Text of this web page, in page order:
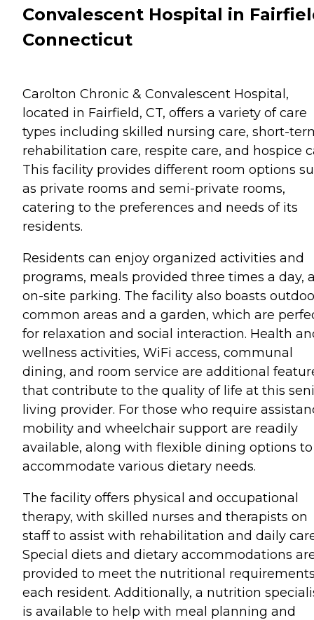
Convalescent Hospital in
Connecticut
Carolton Chronic & Convalescent Hospital,
located in Fairfield, CT, offers a variety of care
types including skilled nursing care, short-
rehabilitation care, respite care, and hospice
This facility provides different room options
as private rooms and semi-private rooms,
catering to the preferences and needs of its
residents.
Residents can enjoy organized activities and
programs, meals provided three times a day,
on-site parking. The facility also boasts
common areas and a garden, which are
for relaxation and social interaction. Health
wellness activities, WiFi access, communal
dining, and room service are additional
that contribute to the quality of life at this
living provider. For those who require
mobility and wheelchair support are readily
available, along with flexible dining options to
accommodate various dietary needs.
The facility offers physical and occupational
therapy, with skilled nurses and therapists on
staff to assist with rehabilitation and daily
Special diets and dietary accommodations
provided to meet the nutritional
each resident. Additionally, a nutrition
is available to help with meal planning and